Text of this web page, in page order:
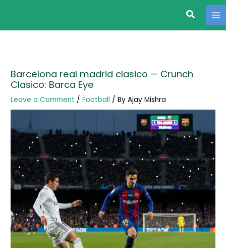
content
Search
Barcelona real madrid clasico — Crunch
Clasico: Barca Eye
Leave a Comment /Football / ByAjay Mishra